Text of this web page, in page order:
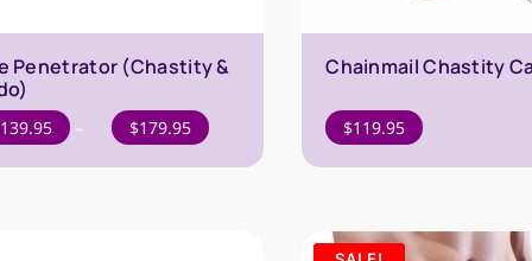
Penetrator (Chastity &
139.95 – $179.95
Price
range:
Chainmail Chastity
$119.95